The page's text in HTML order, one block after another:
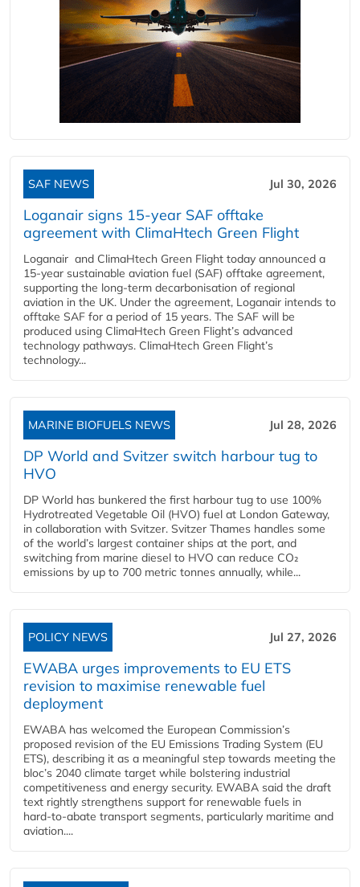
SAF NEWS Jul 30, 2026
Loganair signs 15-year SAF offtake
agreement with ClimaHtech Green Flight
Loganair and ClimaHtech Green Flight today announced a
15-year sustainable aviation fuel (SAF) offtake agreement,
supporting the long-term decarbonisation of regional
aviation in the UK. Under the agreement, Loganair intends to
offtake SAF for a period of 15 years. The SAF will be
produced using ClimaHtech Green Flight’s advanced
technology pathways. ClimaHtech Green Flight’s
technology...
MARINE BIOFUELS NEWS Jul 28, 2026
DP World and Svitzer switch harbour tug to
HVO
DP World has bunkered the first harbour tug to use 100%
Hydrotreated Vegetable Oil (HVO) fuel at London Gateway,
in collaboration with Svitzer. Svitzer Thames handles some
of the world’s largest container ships at the port, and
switching from marine diesel to HVO can reduce CO₂
emissions by up to 700 metric tonnes annually, while...
POLICY NEWS Jul 27, 2026
EWABA urges improvements to EU ETS
revision to maximise renewable fuel
deployment
EWABA has welcomed the European Commission’s
proposed revision of the EU Emissions Trading System (EU
ETS), describing it as a meaningful step towards meeting the
bloc’s 2040 climate target while bolstering industrial
competitiveness and energy security. EWABA said the draft
text rightly strengthens support for renewable fuels in
hard‑to‑abate transport segments, particularly maritime and
aviation....